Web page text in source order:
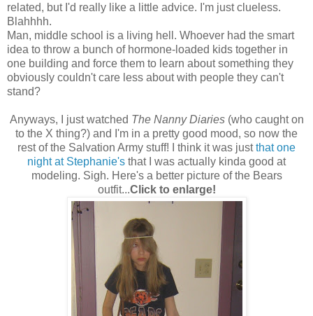
related, but I'd really like a little advice. I'm just clueless.
Blahhhh.
Man, middle school is a living hell. Whoever had the smart
idea to throw a bunch of hormone-loaded kids together in
one building and force them to learn about something they
obviously couldn't care less about with people they can't
stand?
Anyways, I just watched The Nanny Diaries (who caught on
to the X thing?) and I'm in a pretty good mood, so now the
rest of the Salvation Army stuff! I think it was justthat one
night at Stephanie's that I was actually kinda good at
modeling. Sigh. Here's a better picture of the Bears
outfit...Click to enlarge!